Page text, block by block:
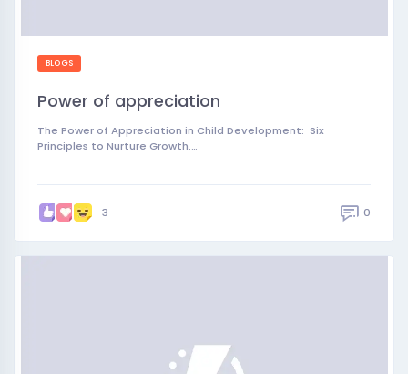
BLOGS
Power of appreciation
The Power of Appreciation in Child Development: Six
Principles to Nurture Growth.…
3 0